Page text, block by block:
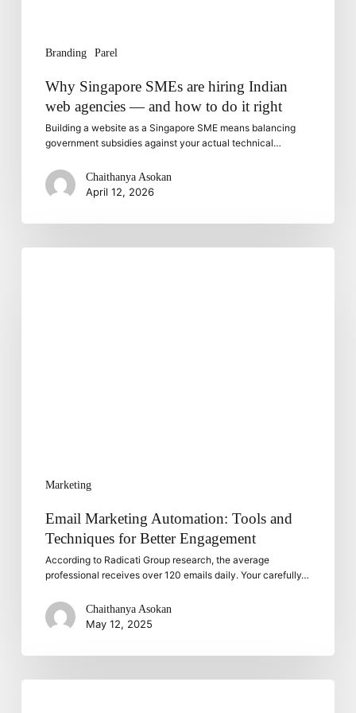
Branding Parel
right
Why Singapore SMEs are hiring Indian
web agencies — and how to do it right
Building a website as a Singapore SME means balancing
government subsidies against your actual technical…
Chaithanya Asokan
April 12, 2026
Marketing
Email Marketing Automation: Tools and
Techniques for Better Engagement
According to Radicati Group research, the average
professional receives over 120 emails daily. Your carefully…
Chaithanya Asokan
May 12, 2025